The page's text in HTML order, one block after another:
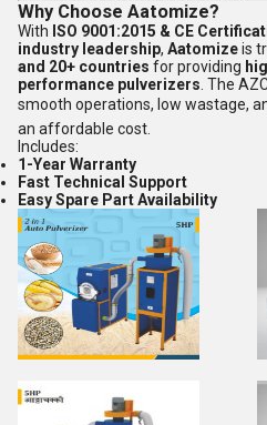
Why Choose Aatomize?
With ISO 9001:2015 & CE
industry leadership, Aatomizeis
and 20+ countries for providing
performance pulverizers . The
smooth operations, low wastage,
an affordable cost.
Includes:
1-Year Warranty
Fast Technical Support
Easy Spare Part Availability